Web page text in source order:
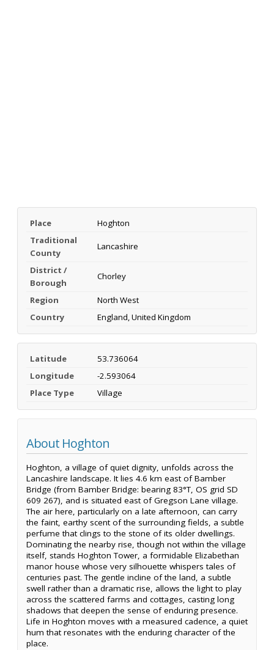
Place
Hoghton
Traditional
County
Lancashire
District /
Borough
Chorley
Region
North West
Country
England, United Kingdom
Latitude
53.736064
Longitude
-2.593064
Place Type
Village
About Hoghton
Hoghton, a village of quiet dignity, unfolds across the
Lancashire landscape. It lies 4.6 km east of Bamber
Bridge (from Bamber Bridge: bearing 83°T, OS grid SD
609 267), and is situated east of Gregson Lane village.
The air here, particularly on a late afternoon, can carry
the faint, earthy scent of the surrounding fields, a subtle
perfume that clings to the stone of its older dwellings.
Dominating the nearby rise, though not within the village
itself, stands Hoghton Tower, a formidable Elizabethan
manor house whose very silhouette whispers tales of
centuries past. The gentle incline of the land, a subtle
swell rather than a dramatic rise, allows the light to play
across the scattered farms and cottages, casting long
shadows that deepen the sense of enduring presence.
Life in Hoghton moves with a measured cadence, a quiet
hum that resonates with the enduring character of the
place.